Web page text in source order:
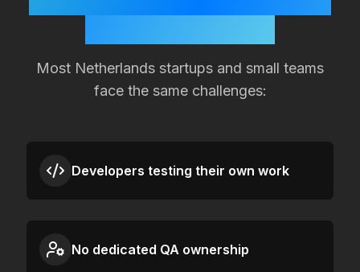
Most Netherlands startups and small teams
face the same challenges:
Developers testing their own work
No dedicated QA ownership